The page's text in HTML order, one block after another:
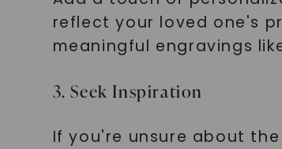
reflect your loved one's
meaningful engravings
3. Seek Inspiration
If you're unsure about